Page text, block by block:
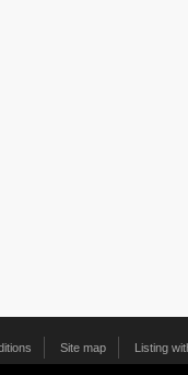
Site map Listing